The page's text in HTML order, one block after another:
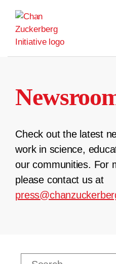
content
Check out the latest
work in science,
our communities. For
please contact us at